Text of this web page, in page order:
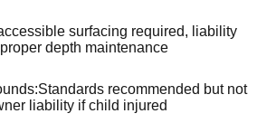
surfacing required, liability
depth maintenance
:Standards recommended but not
liability if child injured